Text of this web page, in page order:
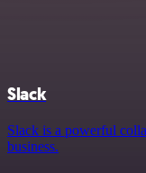
Slack
Slack is a powerful
business.